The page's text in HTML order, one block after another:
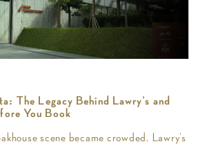
The Legacy Behind Lawry’s and
You Book
scene became crowded, Lawry’s